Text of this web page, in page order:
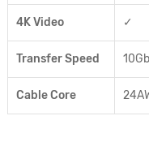
4K Video ✓
Transfer Speed
Cable Core